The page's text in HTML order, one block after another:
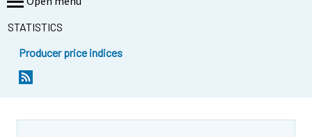
STATISTICS
Producer price indices